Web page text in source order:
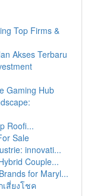
Top Firms &
Akses Terbaru
Gaming Hub
Roofi...
Sale
innovati...
Couple...
for Maryl...
สี่ยงโชค